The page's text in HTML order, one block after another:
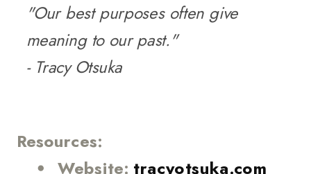
"Our best purposes often give
meaning to our past."
- Tracy Otsuka
Resources:
Website: tracyotsuka.com